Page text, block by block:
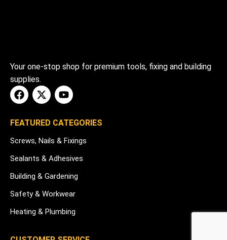
Your one-stop shop for premium tools, fixing and building
supplies.
FEATURED CATEGORIES
Screws, Nails & Fixings
Sealants & Adhesives
Building & Gardening
Safety & Workwear
Heating & Plumbing